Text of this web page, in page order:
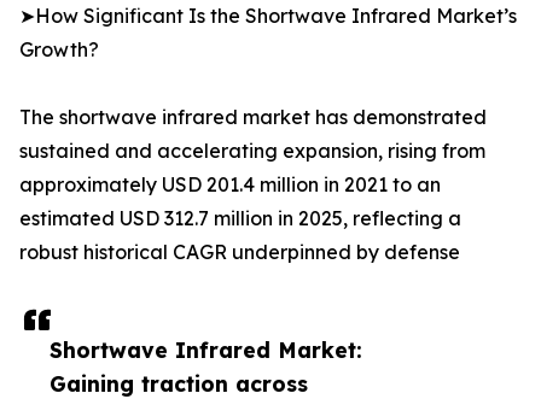
Shortwave Infrared Market:
Gaining traction across
➤How Significant Is the Shortwave Infrared Market’s
Growth?
The shortwave infrared market has demonstrated
sustained and accelerating expansion, rising from
approximately USD 201.4 million in 2021 to an
estimated USD 312.7 million in 2025, reflecting a
robust historical CAGR underpinned by defense